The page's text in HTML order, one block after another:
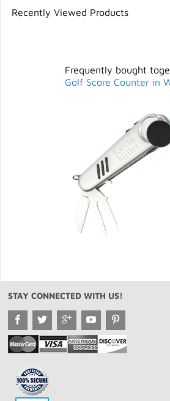
Recently Viewed Products
Frequently bought
Golf Score Counter in
STAY CONNECTED WITH US!